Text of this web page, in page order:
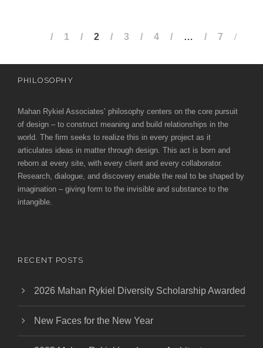
1 2 3 4 … 7
PHILOSOPHY
Mahan Rykiel Associates’ philosophy centers on the core pursuit
of design – to construct meaning and build relationships in the
world. The firm seeks to realize this in every project as it
articulates ideas in matter through design. This act is born and
reborn at every site, with every client and every collaborator.
Research, dialogue, and discovery enable the real to be shaped by
imagination – giving form to the invisible and substance to the
intangible.
RECENT POSTS
2026 Mahan Rykiel Diversity Scholarship Awarded
New Faces for the New Year